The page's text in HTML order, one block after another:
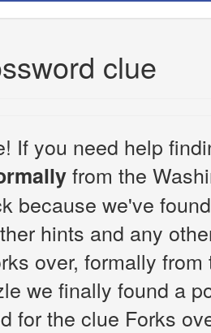
clue
If you need help
from the
because we've
hints and any
over, formally from
we finally found a
for the clue Forks